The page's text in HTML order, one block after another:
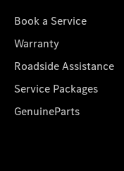
Book a Service
Warranty
Roadside Assistance
Service Packages
GenuineParts